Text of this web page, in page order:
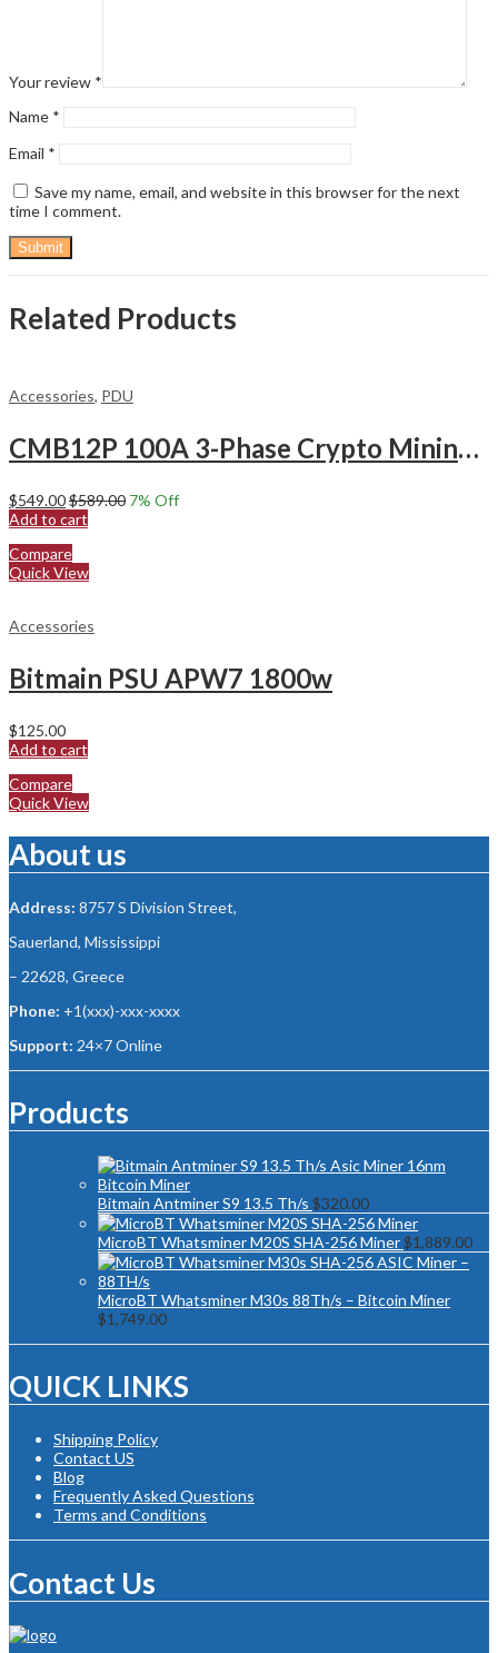
Your review *
Name *
Email *
Save my name, email, and website in this browser for the next
time I comment.
Related Products
Accessories, PDU
CMB12P 100A 3-Phase Crypto Mining PDU – 415V, 72KW, 12 P34 Sockets (S21 & T21)
$549.00$589.00 7% Off
Add to cart
Compare
Quick View
Accessories
Bitmain PSU APW7 1800w
$125.00
Add to cart
Compare
Quick View
About us
Address: 8757 S Division Street,
Sauerland, Mississippi
– 22628, Greece
Phone: +1(xxx)-xxx-xxxx
Support: 24×7 Online
Products
Bitmain Antminer S9 13.5 Th/s $320.00
MicroBT Whatsminer M20S SHA-256 Miner$1,889.00
MicroBT Whatsminer M30s 88Th/s – Bitcoin Miner
$1,749.00
QUICK LINKS
Shipping Policy
Contact US
Blog
Frequently Asked Questions
Terms and Conditions
Contact Us